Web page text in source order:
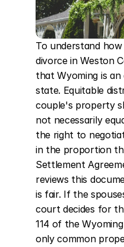
To understand
divorce in Weston
that Wyoming is
state. Equitable
couple's property
not necessarily
the right to
in the proportion
Settlement
reviews this
is fair. If the
court decides for
114 of the
only common